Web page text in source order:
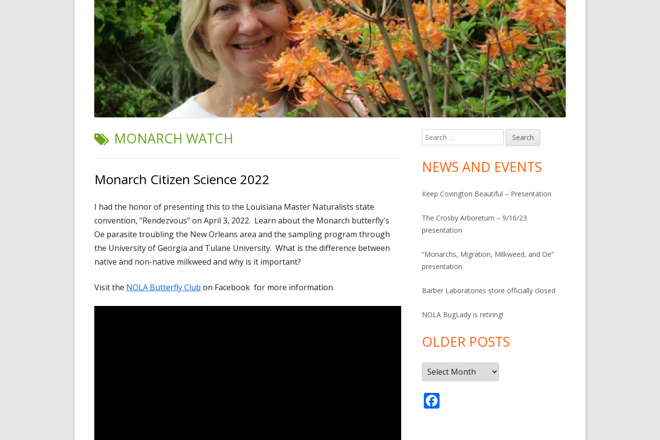
TAG:
MONARCH WATCH
Monarch Citizen Science 2022
I had the honor of presenting this to the Louisiana Master Naturalists state
convention, "Rendezvous" on April 3, 2022. Learn about the Monarch butterfly's
Oe parasite troubling the New Orleans area and the sampling program through
the University of Georgia and Tulane University. What is the difference between
native and non-native milkweed and why is it important?
Visit the NOLA Butterfly Club on Facebook for more information.
Main
Sidebar
Search
for:
NEWS AND EVENTS
Keep Covington Beautiful – Presentation
The Crosby Arboretum – 9/16/23
presentation
“Monarchs, Migration, Milkweed, and Oe”
presentation
Barber Laboratories store officially closed
NOLA BugLady is retiring!
OLDER POSTS
Older
Posts